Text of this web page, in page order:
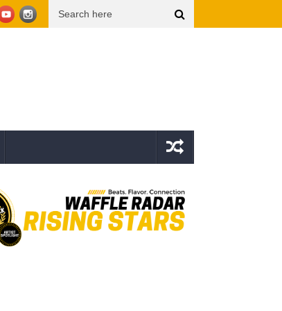
THE TRUTH ABOUT LIFE INSURANCE, 401(k)s & THE $120 TRILLION WEALTH